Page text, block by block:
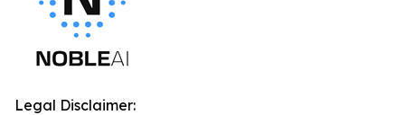
Legal Disclaimer: